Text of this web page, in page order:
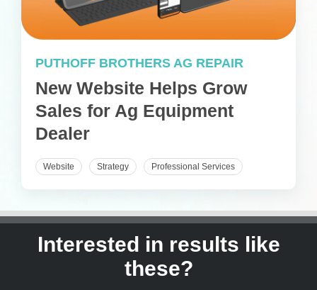
PUTHOFF BROTHERS AG REPAIR
New Website Helps Grow
Sales for Ag Equipment
Dealer
Website Strategy Professional Services
Interested in results like
these?